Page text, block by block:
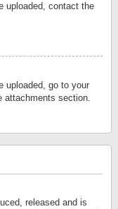
uploaded, contact the
uploaded, go to your
attachments section.
released and is